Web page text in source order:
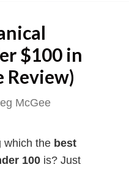
$100 in
Review)
McGee
which the best
100 is? Just